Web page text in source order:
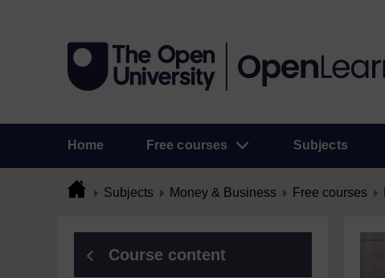
Home Free courses Subjects
Subjects Money & Business Free courses
Course content